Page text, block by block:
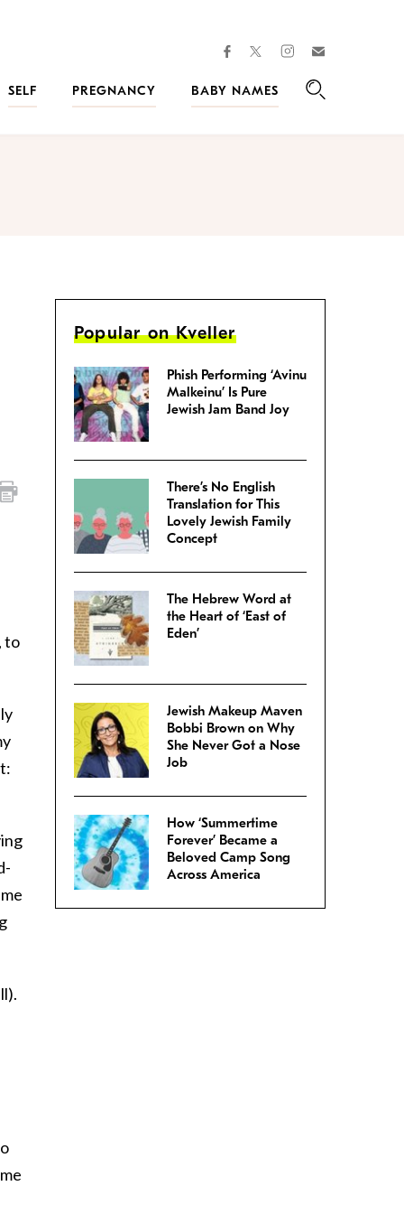
facebooktwitterinstagram
SELF
PREGNANCY
BABY NAMES
to
Popular on Kveller
Phish Performing ‘Avinu
Malkeinu’ Is Pure
Jewish Jam Band Joy
There’s No English
Translation for This
Lovely Jewish Family
Concept
The Hebrew Word at
the Heart of ‘East of
Eden’
Jewish Makeup Maven
Bobbi Brown on Why
She Never Got a Nose
Job
How ‘Summertime
Forever’ Became a
Beloved Camp Song
Across America